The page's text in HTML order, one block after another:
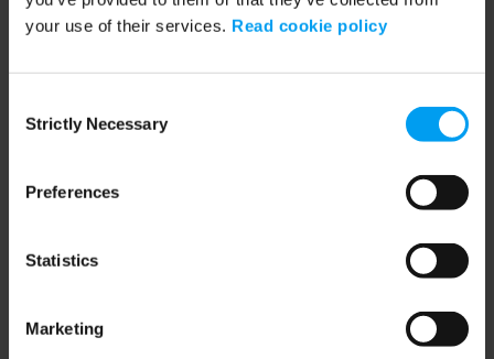
your use of their services. Read cookie policy
Selection
Strictly Necessary
Preferences
Statistics
Marketing